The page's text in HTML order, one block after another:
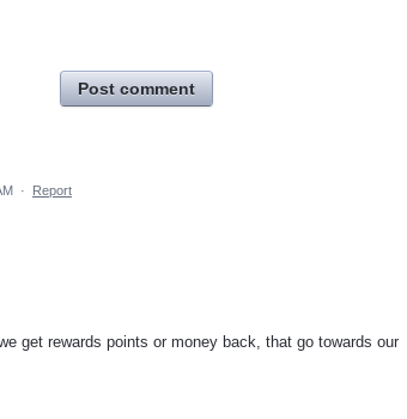
Post comment
· Report
get rewards points or money back, that go towards our